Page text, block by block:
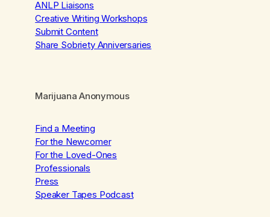
ANLP Liaisons
Creative Writing Workshops
Submit Content
Share Sobriety Anniversaries
Marijuana Anonymous
Find a Meeting
For the Newcomer
For the Loved-Ones
Professionals
Press
Speaker Tapes Podcast